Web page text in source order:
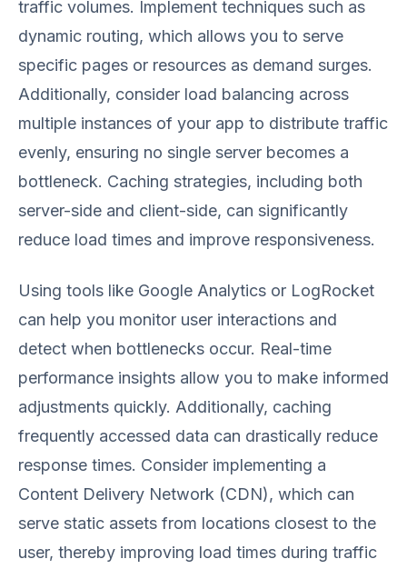
traffic volumes. Implement techniques such as
dynamic routing, which allows you to serve
specific pages or resources as demand surges.
Additionally, consider load balancing across
multiple instances of your app to distribute traffic
evenly, ensuring no single server becomes a
bottleneck. Caching strategies, including both
server-side and client-side, can significantly
reduce load times and improve responsiveness.
Using tools like Google Analytics or LogRocket
can help you monitor user interactions and
detect when bottlenecks occur. Real-time
performance insights allow you to make informed
adjustments quickly. Additionally, caching
frequently accessed data can drastically reduce
response times. Consider implementing a
Content Delivery Network (CDN), which can
serve static assets from locations closest to the
user, thereby improving load times during traffic